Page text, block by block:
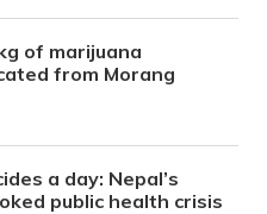
of marijuana
from Morang
a day: Nepal’s
public health crisis